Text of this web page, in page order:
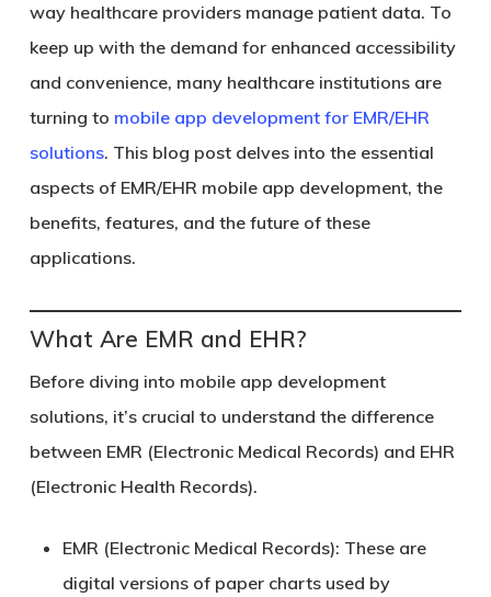
way healthcare providers manage patient data. To
keep up with the demand for enhanced accessibility
and convenience, many healthcare institutions are
turning to mobile app development for EMR/EHR
solutions. This blog post delves into the essential
aspects of EMR/EHR mobile app development, the
benefits, features, and the future of these
applications.
What Are EMR and EHR?
Before diving into mobile app development
solutions, it’s crucial to understand the difference
between EMR (Electronic Medical Records) and EHR
(Electronic Health Records).
EMR (Electronic Medical Records): These are
digital versions of paper charts used by